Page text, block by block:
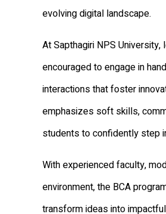
evolving digital landscape.
At Sapthagiri NPS
encouraged to engage in
interactions that foster
emphasizes soft skills,
students to confidently step
With experienced faculty,
environment, the BCA
transform ideas into